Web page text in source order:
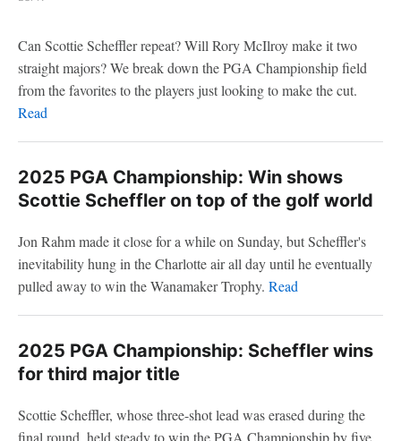
Can Scottie Scheffler repeat? Will Rory McIlroy make it two
straight majors? We break down the PGA Championship field
from the favorites to the players just looking to make the cut.
Read
2025 PGA Championship: Win shows
Scottie Scheffler on top of the golf world
Jon Rahm made it close for a while on Sunday, but Scheffler's
inevitability hung in the Charlotte air all day until he eventually
pulled away to win the Wanamaker Trophy. Read
2025 PGA Championship: Scheffler wins
for third major title
Scottie Scheffler, whose three-shot lead was erased during the